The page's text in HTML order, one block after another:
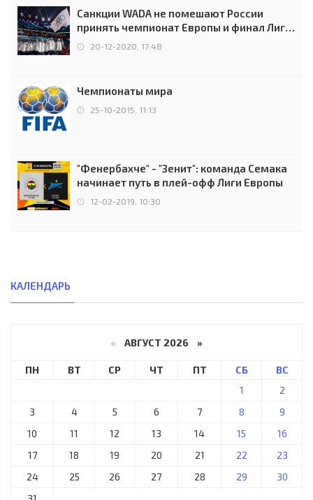
Санкции WADA не помешают России
принять чемпионат Европы и финал Лиги
чемпионов.
20-12-2020, 17:48
Чемпионаты мира
25-10-2015, 11:13
"Фенербахче" - "Зенит": команда Семака
начинает путь в плей-офф Лиги Европы
12-02-2019, 10:30
КАЛЕНДАРЬ
« АВГУСТ 2026 »
ПН ВТ СР ЧТ ПТ СБ
ВС
1
2
3
4 5 6 7 8
9
10
11 12 13 14 15
16
17
18 19 20 21 22
23
24
25 26 27 28 29
30